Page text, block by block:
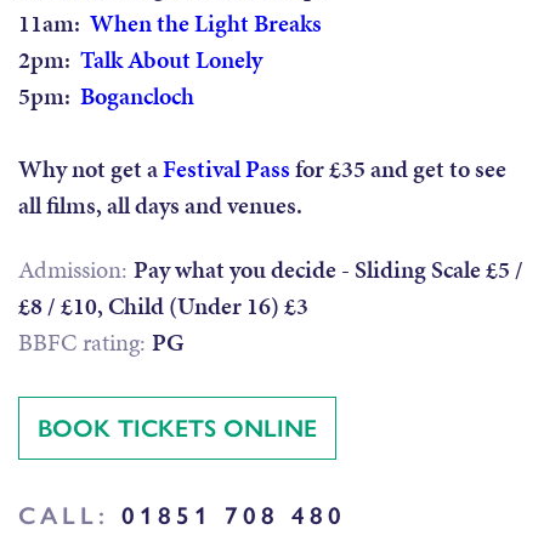
11am: When the Light Breaks
2pm: Talk About Lonely
5pm: Bogancloch
Why not get aFestival Passfor £35 and get to see
all films, all days and venues.
Admission: Pay what you decide - Sliding Scale £5 /
£8 / £10, Child (Under 16) £3
BBFC rating: PG
BOOK TICKETS ONLINE
CALL: 01851 708 480